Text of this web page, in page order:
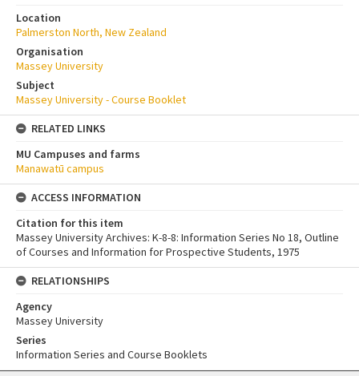
Location
Palmerston North, New Zealand
Organisation
Massey University
Subject
Massey University - Course Booklet
RELATED LINKS
MU Campuses and farms
Manawatū campus
ACCESS INFORMATION
Citation for this item
Massey University Archives: K-8-8: Information Series No 18, Outline
of Courses and Information for Prospective Students, 1975
RELATIONSHIPS
Agency
Massey University
Series
Information Series and Course Booklets